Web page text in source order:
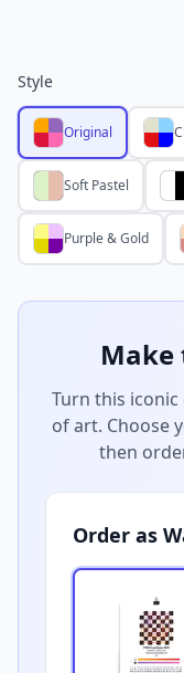
Style
Original
Soft Pastel
Purple & Gold
Make
Turn this
of art. Choose
then
Order as